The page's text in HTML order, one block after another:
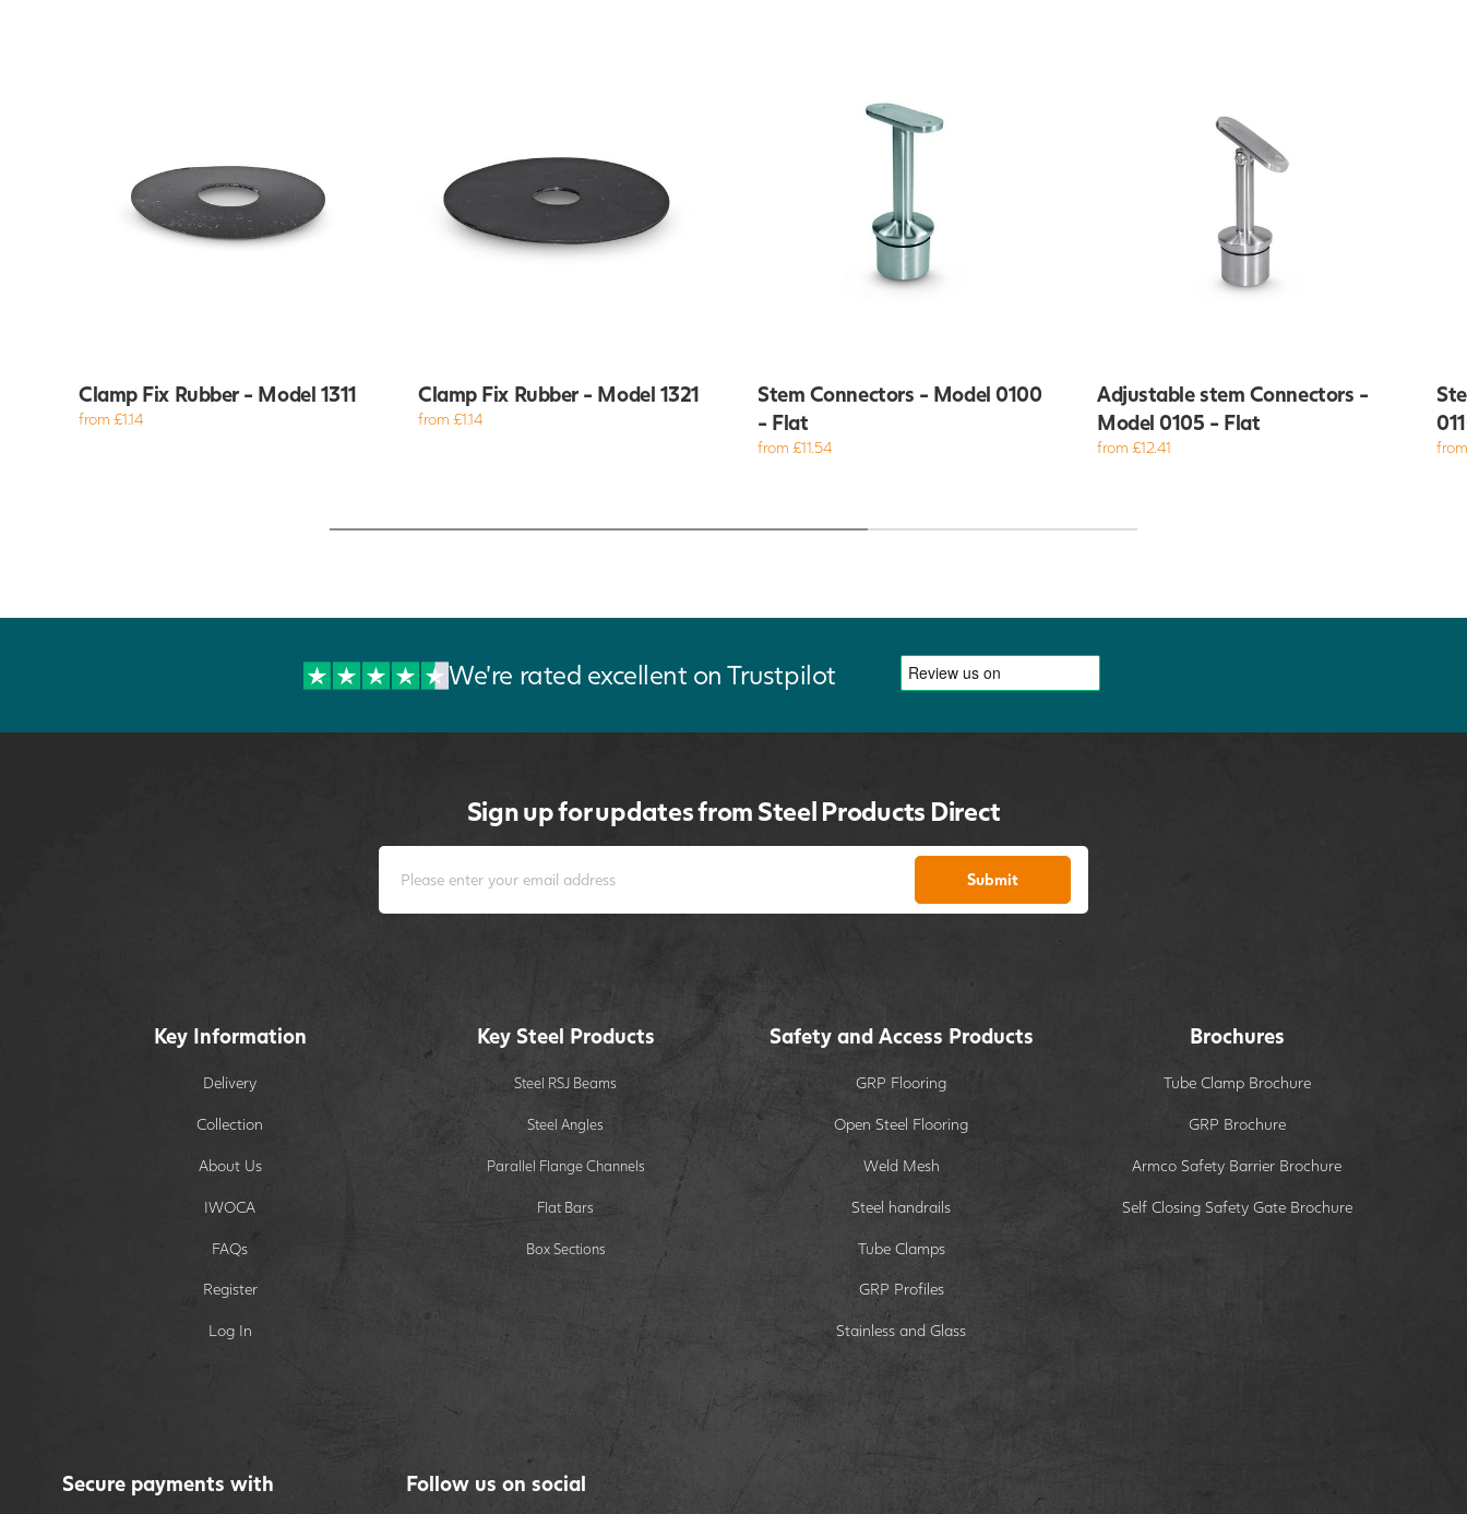
Clamp Fix Rubber - Model 1311
from £1.14
Clamp Fix Rubber - Model 1321
from £1.14
Stem Connectors - Model 0100
- Flat
from £11.54
Adjustable stem Connectors -
Model 0105 - Flat
from £12.41
We're rated excellent on Trustpilot
Sign up for updates from Steel Products Direct
Submit
Key Information
Delivery
Collection
About Us
IWOCA
FAQs
Register
Log In
Key Steel Products
Steel RSJ Beams
Steel Angles
Parallel Flange Channels
Flat Bars
Box Sections
Safety and Access Products
GRP Flooring
Open Steel Flooring
Weld Mesh
Steel handrails
Tube Clamps
GRP Profiles
Stainless and Glass
Brochures
Tube Clamp Brochure
GRP Brochure
Armco Safety Barrier Brochure
Self Closing Safety Gate Brochure
Secure payments with Follow us on social